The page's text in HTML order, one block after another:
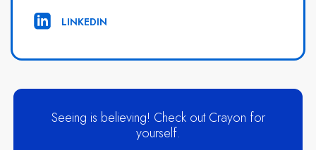
LINKEDIN
Seeing is believing! Check out Crayon for
yourself.